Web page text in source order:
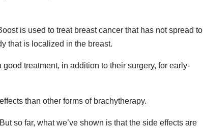
is used to treat breast cancer that has not spread to
that is localized in the breast.
treatment, in addition to their surgery, for early-
than other forms of brachytherapy.
so far, what we’ve shown is that the side effects are